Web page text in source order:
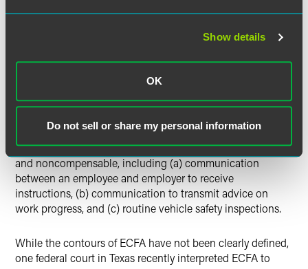
Show details
OK
Do not sell or share my personal information
Congress enacted in 1996 the Employee Commuting
vehicles are used. ECFA clarified that commuting activities
merely "incidental to" the use of a company vehicle are not
are therefore not compensable. ECFA's legislative history
provides examples of activities that would be "incidental"
and noncompensable, including (a) communication
between an employee and employer to receive
instructions, (b) communication to transmit advice on
work progress, and (c) routine vehicle safety inspections.
While the contours of ECFA have not been clearly defined,
one federal court in Texas recently interpreted ECFA to